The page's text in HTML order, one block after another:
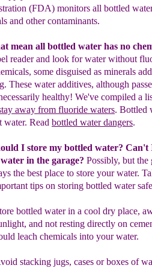
(FDA) monitors all bottled
and othercontaminants.
mean all bottled water has no
readerand look for waterwithout
, some disguised as minerals
These wateradditives, although
ily healthy! We've compiled a
away from fluoride waters. Bottled
water. Read bottled water dangers.
I store my bottled water?
in the garage? Possibly, but the
the best place to store yourwater.
tips on storing bottled water
bottled waterin a cool dry place,
, and not resting directly on
leach chemicals into your water.
stacking jugs, cases or boxes of